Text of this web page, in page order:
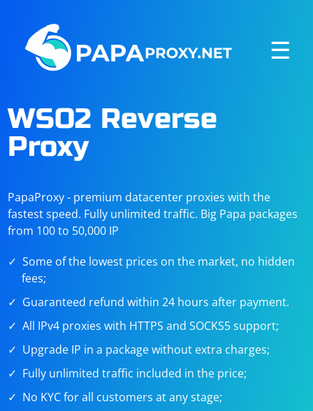
☰
WSO2 Reverse
Proxy
PapaProxy - premium datacenter proxies with the
fastest speed. Fully unlimited traffic. Big Papa packages
from 100 to 50,000 IP
Some of the lowest prices on the market, no hidden
fees;
Guaranteed refund within 24 hours after payment.
All IPv4 proxies with HTTPS and SOCKS5 support;
Upgrade IP in a package without extra charges;
Fully unlimited traffic included in the price;
No KYC for all customers at any stage;